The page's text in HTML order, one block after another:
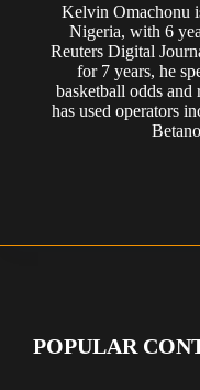
Kelvin Omachonu
Nigeria, with 6
Reuters Digital
for 7 years, he
basketball odds and
has used operators
POPULAR